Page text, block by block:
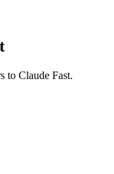
to Claude Fast.